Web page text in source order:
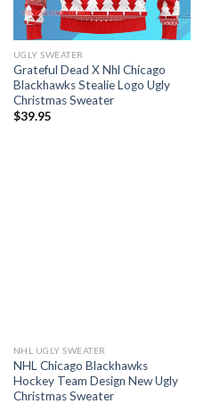
UGLY SWEATER
Grateful Dead X Nhl Chicago
Blackhawks Stealie Logo Ugly
Christmas Sweater
$39.95
NHL UGLY SWEATER
NHL Chicago Blackhawks
Hockey Team Design New Ugly
Christmas Sweater